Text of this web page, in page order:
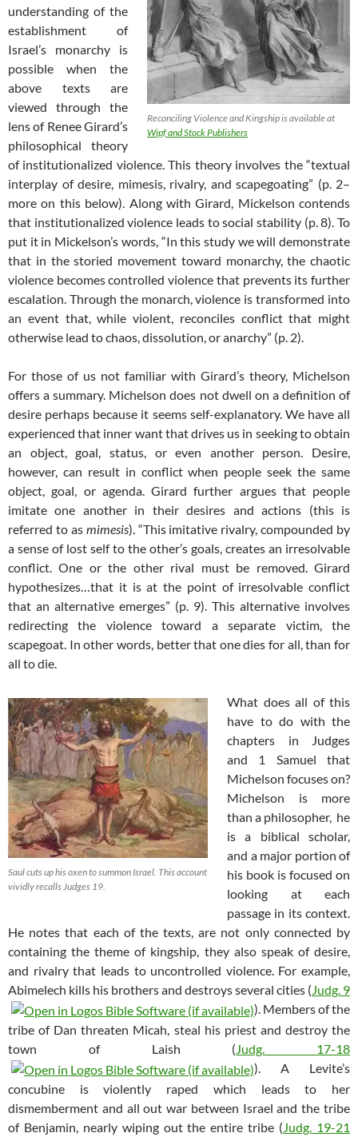
Reconciling Violence and Kingship is available at
Wipf and Stock Publishers
understanding of the
establishment of
Israel’s monarchy is
possible when the
above texts are
viewed through the
lens of Renee Girard’s
philosophical theory
of institutionalized violence. This theory involves the “textual
interplay of desire, mimesis, rivalry, and scapegoating” (p. 2–
more on this below). Along with Girard, Mickelson contends
that institutionalized violence leads to social stability (p. 8). To
put it in Mickelson’s words, “In this study we will demonstrate
that in the storied movement toward monarchy, the chaotic
violence becomes controlled violence that prevents its further
escalation. Through the monarch, violence is transformed into
an event that, while violent, reconciles conflict that might
otherwise lead to chaos, dissolution, or anarchy” (p. 2).
For those of us not familiar with Girard’s theory, Michelson
offers a summary. Michelson does not dwell on a definition of
desire perhaps because it seems self-explanatory. We have all
experienced that inner want that drives us in seeking to obtain
an object, goal, status, or even another person. Desire,
however, can result in conflict when people seek the same
object, goal, or agenda. Girard further argues that people
imitate one another in their desires and actions (this is
referred to as mimesis). “This imitative rivalry, compounded by
a sense of lost self to the other’s goals, creates an irresolvable
conflict. One or the other rival must be removed. Girard
hypothesizes…that it is at the point of irresolvable conflict
that an alternative emerges” (p. 9). This alternative involves
redirecting the violence toward a separate victim, the
scapegoat. In other words, better that one dies for all, than for
all to die.
Saul cuts up his oxen to summon Israel. This account
vividly recalls Judges 19.
What does all of this
have to do with the
chapters in Judges
and 1 Samuel that
Michelson focuses on?
Michelson is more
than a philosopher, he
is a biblical scholar,
and a major portion of
his book is focused on
looking at each
passage in its context.
He notes that each of the texts, are not only connected by
containing the theme of kingship, they also speak of desire,
and rivalry that leads to uncontrolled violence. For example,
Abimelech kills his brothers and destroys several cities (Judg. 9
). Members of the
tribe of Dan threaten Micah, steal his priest and destroy the
town of Laish (Judg. 17-18
). A Levite’s
concubine is violently raped which leads to her
dismemberment and all out war between Israel and the tribe
of Benjamin, nearly wiping out the entire tribe (Judg. 19-21